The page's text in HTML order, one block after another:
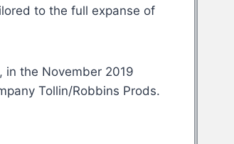
to the full expanse of
in the November 2019
Tollin/Robbins Prods.